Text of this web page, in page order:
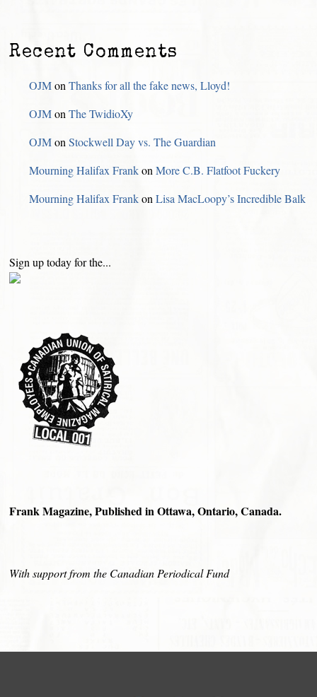
Recent Comments
OJMonThanks for all the fake news, Lloyd!
OJMonThe TwidioXy
OJMonStockwell Day vs. The Guardian
Mourning Halifax FrankonMore C.B. Flatfoot Fuckery
Mourning Halifax FrankonLisa MacLoopy’s Incredible Balk
Sign up today for the...
Frank Magazine, Published in Ottawa, Ontario, Canada.
With support from the Canadian Periodical Fund